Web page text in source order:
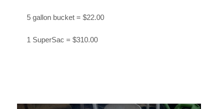
5 gallon bucket = $22.00
1 SuperSac = $310.00